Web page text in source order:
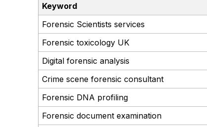
Keyword
Forensic Scientists services
Forensic toxicology UK
Digital forensic analysis
Crime scene forensic consultant
Forensic DNA profiling
Forensic document examination